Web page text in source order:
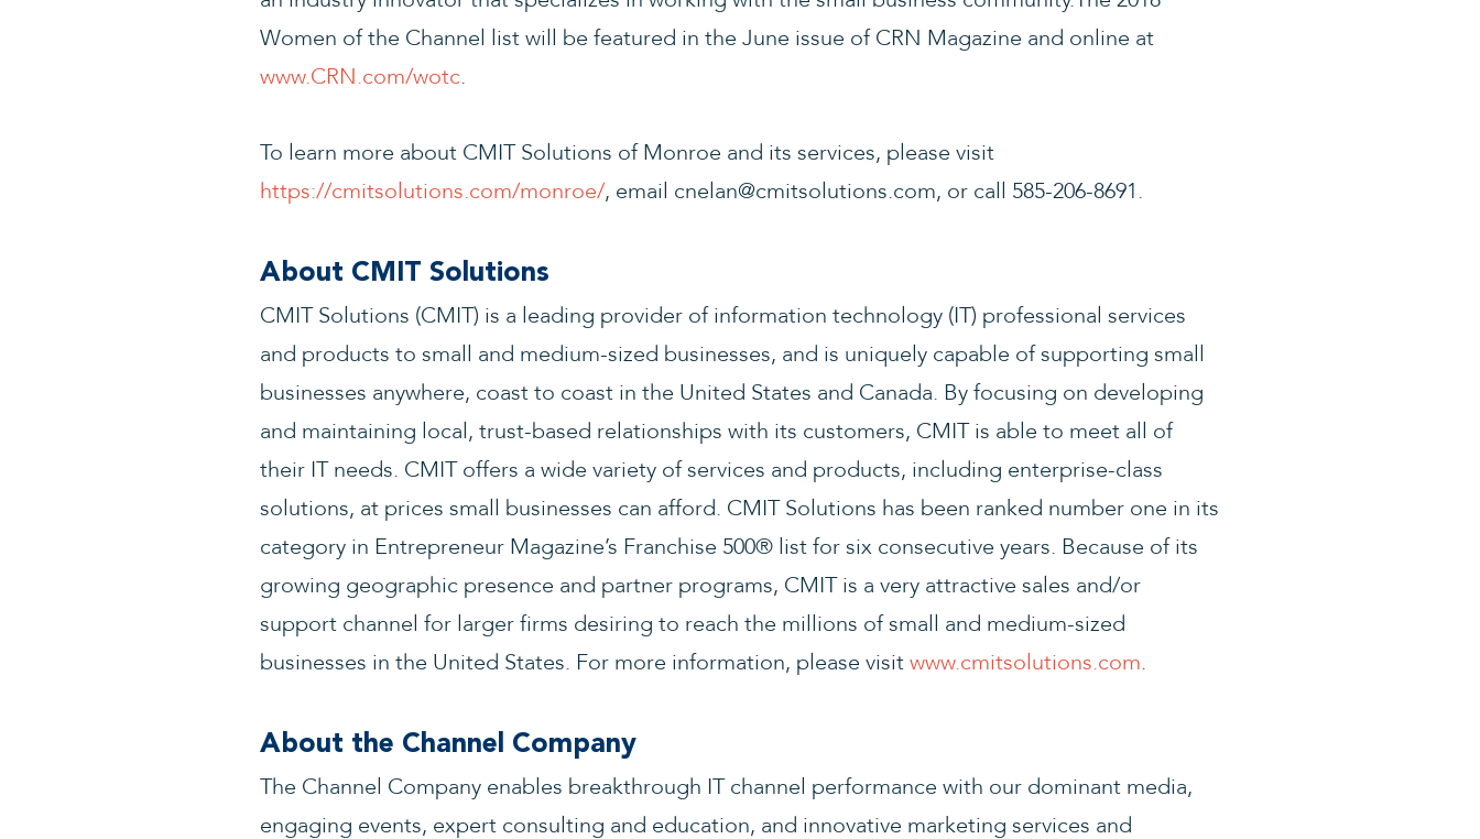
Women of the Channel list will be featured in the June issue of CRN Magazine and online at
www.CRN.com/wotc.
To learn more about CMIT Solutions of Monroe and its services, please visit
https://cmitsolutions.com/monroe/, email cnelan@cmitsolutions.com, or call 585-206-8691.
About CMIT Solutions
CMIT Solutions (CMIT) is a leading provider of information technology (IT) professional services
and products to small and medium-sized businesses, and is uniquely capable of supporting small
businesses anywhere, coast to coast in the United States and Canada. By focusing on developing
and maintaining local, trust-based relationships with its customers, CMIT is able to meet all of
their IT needs. CMIT offers a wide variety of services and products, including enterprise-class
solutions, at prices small businesses can afford. CMIT Solutions has been ranked number one in its
category in Entrepreneur Magazine’s Franchise 500® list for six consecutive years. Because of its
growing geographic presence and partner programs, CMIT is a very attractive sales and/or
support channel for larger firms desiring to reach the millions of small and medium-sized
businesses in the United States. For more information, please visitwww.cmitsolutions.com.
About the Channel Company
The Channel Company enables breakthrough IT channel performance with our dominant media,
engaging events, expert consulting and education, and innovative marketing services and